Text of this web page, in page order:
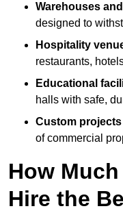
Warehouses
designed to
Hospitality
restaurants,
Educational
halls with safe,
Custom projects
of commercial
How
Hire the